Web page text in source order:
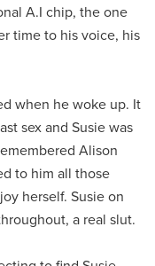
A.I chip, the one
time to his voice, his
when he woke up. It
sex and Susie was
Alison
to him all those
herself. Susie on
a real slut.